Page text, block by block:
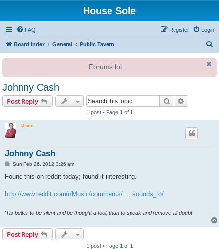
House Sole
FAQ Login
Register
Board index General Public Tavern
r
Forums lol.
Johnny Cash
Post Reply Search
1 post • Page 1 of 1
Dram
Johnny Cash
P
s
Sun Feb 26, 2012 3:26 am
Found this on reddit today; found it interesting.
http://www.reddit.com/r/Music/comments/ ... sounds_to/
'Tis better to be silent and be thought a fool, than to speak and remove all doubt
Post Reply
1 post • Page 1 of 1